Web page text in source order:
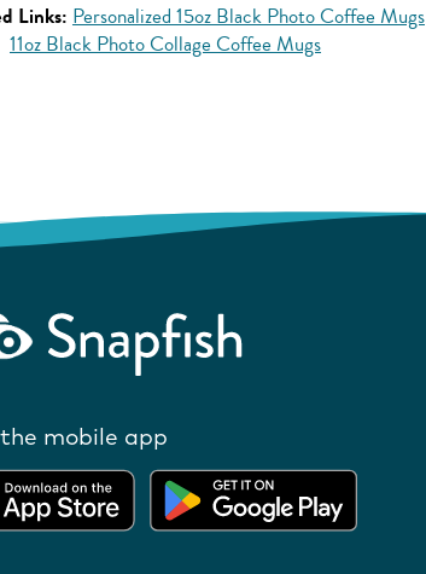
Links: Personalized 15oz Black Photo Coffee Mugs
11oz Black Photo Collage Coffee Mugs
mobile app